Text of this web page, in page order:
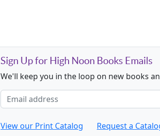
Sign Up for High Noon Books Emails
We'll keep you in the loop on new books
Email address
View our Print Catalog Request a